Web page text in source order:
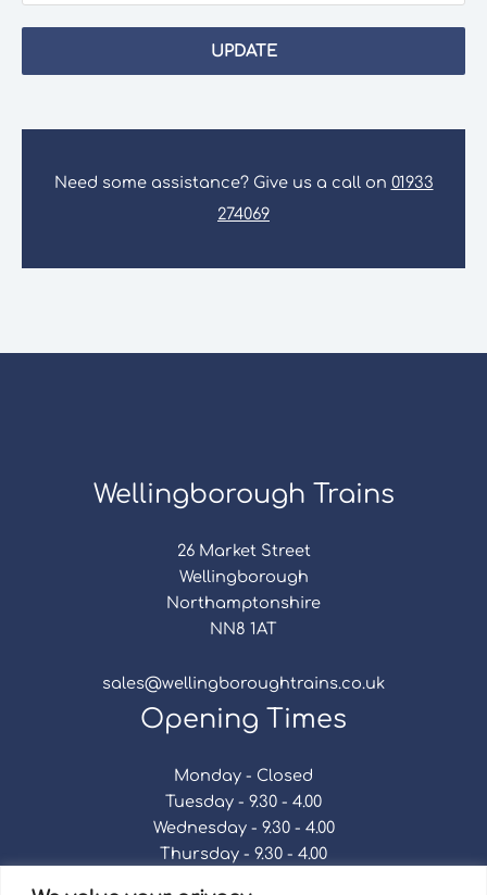
UPDATE
Need some assistance? Give us a call on 01933
274069
Wellingborough Trains
26 Market Street
Wellingborough
Northamptonshire
NN8 1AT
sales@wellingboroughtrains.co.uk
Opening Times
Monday - Closed
Tuesday - 9.30 - 4.00
Wednesday - 9.30 - 4.00
Thursday - 9.30 - 4.00